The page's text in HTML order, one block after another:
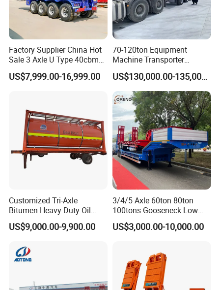
service technicians to offer site instruction service
And short- term stationary point service.
4.Free technical training can be provided to help customers use and
maintain the trucks and trailers quickly and correctly.
Contact:
Sindy Chen
Factory Supplier China Hot
Sale 3 Axle U Type 40cbm
Heavy Duty Hydraulic
Cylinder Tipper
Cimc Truck Trailer
US$7,999.00-16,999.00
70-120ton Equipment
Machine Transporter
Hydraulic Multi-Axis Horse
Trailer Heavy Load Modular
Trailer for Cargo Logistics
US$130,000.00-135,000.00
Customized Tri-Axle
Bitumen Heavy Duty Oil
Tanker 50000 Liters 5
Compartments 35ton
US$9,000.00-9,900.00
3/4/5 Axle 60ton 80ton
100tons Gooseneck Low
Flatbed Bed/Lowboy
/Lowbed /Low Loader
Lowbed Semi Trailer
US$3,000.00-10,000.00